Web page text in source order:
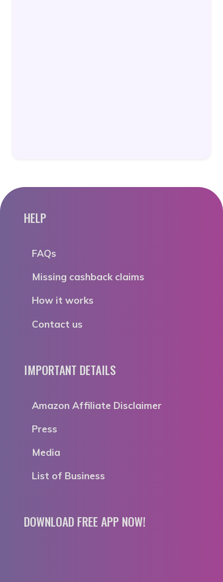
HELP
FAQs
Missing cashback claims
How it works
Contact us
IMPORTANT DETAILS
Amazon Affiliate Disclaimer
Press
Media
List of Business
DOWNLOAD FREE APP NOW!